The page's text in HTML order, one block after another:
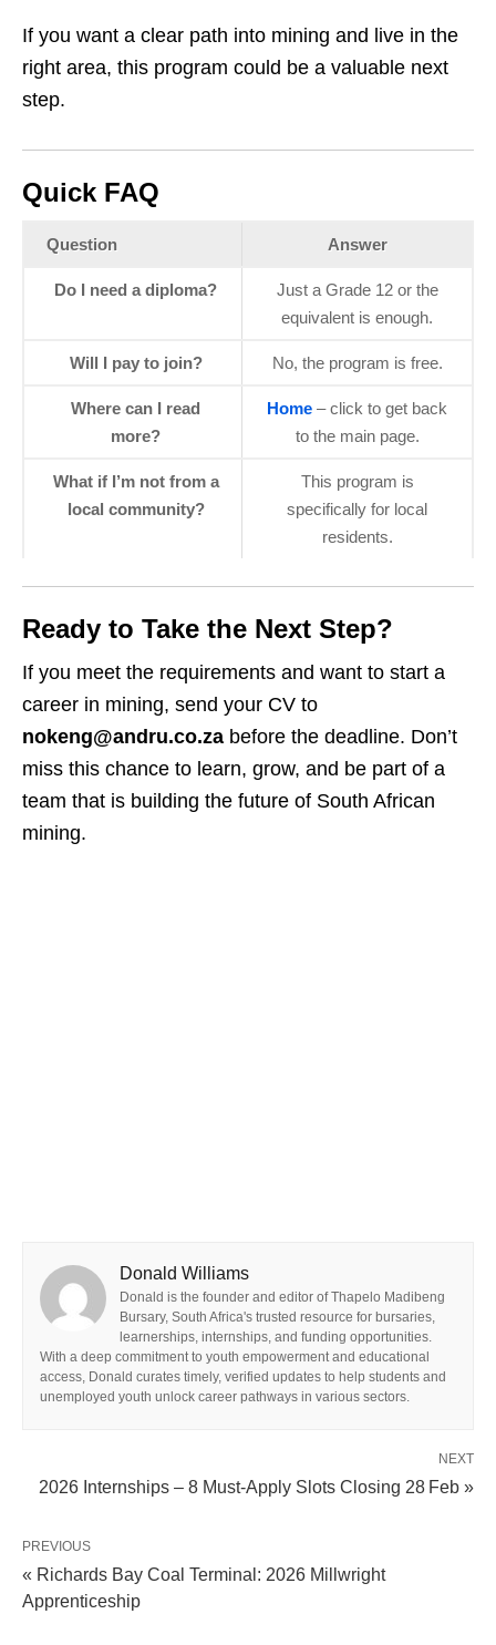
If you want a clear path into mining and live in the
right area, this program could be a valuable next
step.
Quick FAQ
Question Answer
Do I need a diploma?
Just a Grade 12 or the
equivalent is enough.
Will I pay to join? No, the program is free.
Where can I read
more?
Home – click to get back
to the main page.
What if I’m not from a
local community?
This program is
specifically for local
residents.
Ready to Take the Next Step?
If you meet the requirements and want to start a
career in mining, send your CV to
nokeng@andru.co.za before the deadline. Don’t
miss this chance to learn, grow, and be part of a
team that is building the future of South African
mining.
Donald Williams
Donald is the founder and editor of Thapelo Madibeng
Bursary, South Africa's trusted resource for bursaries,
learnerships, internships, and funding opportunities.
With a deep commitment to youth empowerment and educational
access, Donald curates timely, verified updates to help students and
unemployed youth unlock career pathways in various sectors.
NEXT
2026 Internships – 8 Must‑Apply Slots Closing 28 Feb »
PREVIOUS
« Richards Bay Coal Terminal: 2026 Millwright
Apprenticeship